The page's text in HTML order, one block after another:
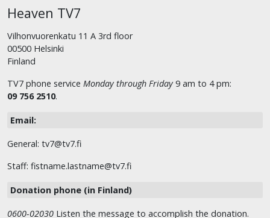
Heaven TV7
Vilhonvuorenkatu 11 A 3rd floor
00500 Helsinki
Finland
TV7 phone service Monday through Friday 9 am to 4 pm:
09 756 2510.
Email:
General: tv7@tv7.fi
Staff: fistname.lastname@tv7.fi
Donation phone (in Finland)
0600-02030 Listen the message to accomplish the donation.